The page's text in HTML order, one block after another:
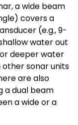
a wide beam
covers a
(e.g., 9-
water out
deeper water
sonar units
are also
a dual beam
a wide or a